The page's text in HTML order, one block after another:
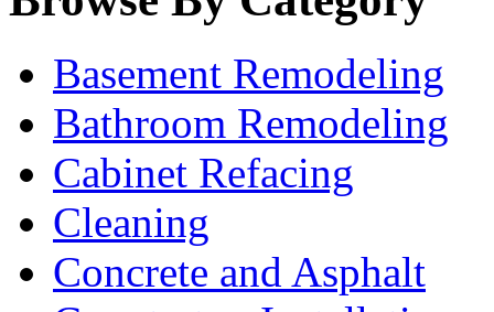
Basement Remodeling
Bathroom Remodeling
Cabinet Refacing
Cleaning
Concrete and Asphalt